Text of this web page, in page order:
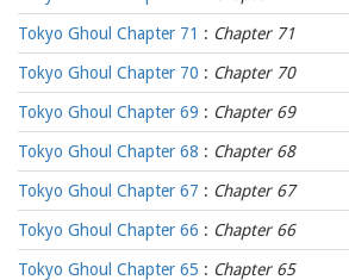
Tokyo Ghoul Chapter 71 : Chapter 71
Tokyo Ghoul Chapter 70 : Chapter 70
Tokyo Ghoul Chapter 69 : Chapter 69
Tokyo Ghoul Chapter 68 : Chapter 68
Tokyo Ghoul Chapter 67 : Chapter 67
Tokyo Ghoul Chapter 66 : Chapter 66
Tokyo Ghoul Chapter 65 : Chapter 65